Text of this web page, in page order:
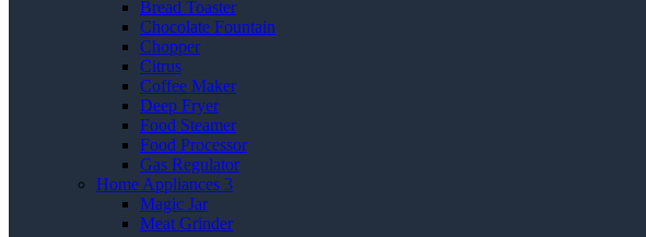
Bread Toaster
Chocolate Fountain
Chopper
Citrus
Coffee Maker
Deep Fryer
Food Steamer
Food Processor
Gas Regulator
Home Appliances 3
Magic Jar
Meat Grinder